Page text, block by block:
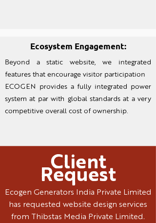
Ecosystem Engagement:
Beyond a static website, we integrated
features that encourage visitor participation
ECOGEN provides a fully integrated power
system at par with global standards at a very
competitive overall cost of ownership.
Client
Request
Ecogen Generators India Private Limited
has requested website design services
from Thibstas Media Private Limited.